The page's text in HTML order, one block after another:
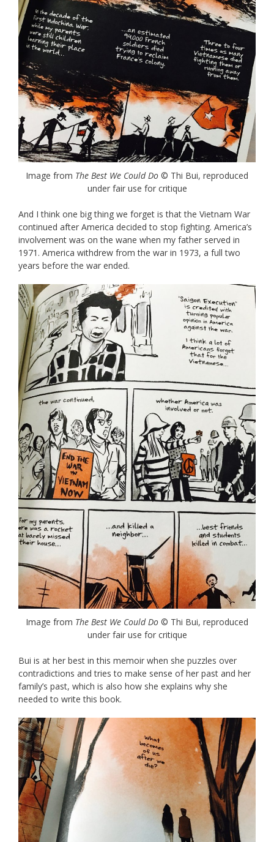
Image from The Best We Could Do © Thi Bui, reproduced
under fair use for critique
And I think one big thing we forget is that the Vietnam War
continued after America decided to stop fighting. America’s
involvement was on the wane when my father served in
1971. America withdrew from the war in 1973, a full two
years before the war ended.
Image from The Best We Could Do © Thi Bui, reproduced
under fair use for critique
Bui is at her best in this memoir when she puzzles over
contradictions and tries to make sense of her past and her
family’s past, which is also how she explains why she
needed to write this book.